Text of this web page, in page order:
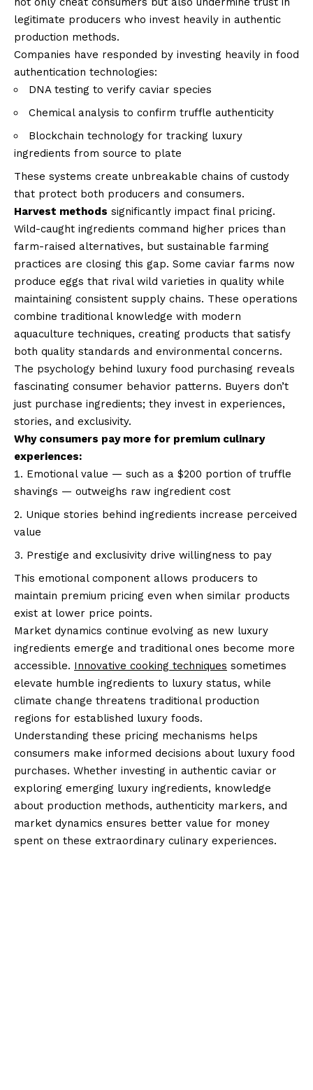
legitimate producers who invest heavily in authentic
production methods.
Companies have responded by investing heavily in food
authentication technologies:
DNA testing to verify caviar species
Chemical analysis to confirm truffle authenticity
Blockchain technology for tracking luxury
ingredients from source to plate
These systems create unbreakable chains of custody
that protect both producers and consumers.
Harvest methods significantly impact final pricing.
Wild-caught ingredients command higher prices than
farm-raised alternatives, but sustainable farming
practices are closing this gap. Some caviar farms now
produce eggs that rival wild varieties in quality while
maintaining consistent supply chains. These operations
combine traditional knowledge with modern
aquaculture techniques, creating products that satisfy
both quality standards and environmental concerns.
The psychology behind luxury food purchasing reveals
fascinating consumer behavior patterns. Buyers don’t
just purchase ingredients; they invest in experiences,
stories, and exclusivity.
Why consumers pay more for premium culinary
experiences:
Emotional value — such as a $200 portion of truffle
shavings — outweighs raw ingredient cost
Unique stories behind ingredients increase perceived
value
Prestige and exclusivity drive willingness to pay
This emotional component allows producers to
maintain premium pricing even when similar products
exist at lower price points.
Market dynamics continue evolving as new luxury
ingredients emerge and traditional ones become more
accessible. Innovative cooking techniques sometimes
elevate humble ingredients to luxury status, while
climate change threatens traditional production
regions for established luxury foods.
Understanding these pricing mechanisms helps
consumers make informed decisions about luxury food
purchases. Whether investing in authentic caviar or
exploring emerging luxury ingredients, knowledge
about production methods, authenticity markers, and
market dynamics ensures better value for money
spent on these extraordinary culinary experiences.